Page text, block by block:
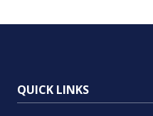
QUICK LINKS